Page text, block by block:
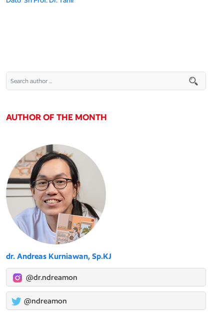
AUTHOR OF THE MONTH
dr. Andreas Kurniawan, Sp.KJ
@dr.ndreamon
@ndreamon